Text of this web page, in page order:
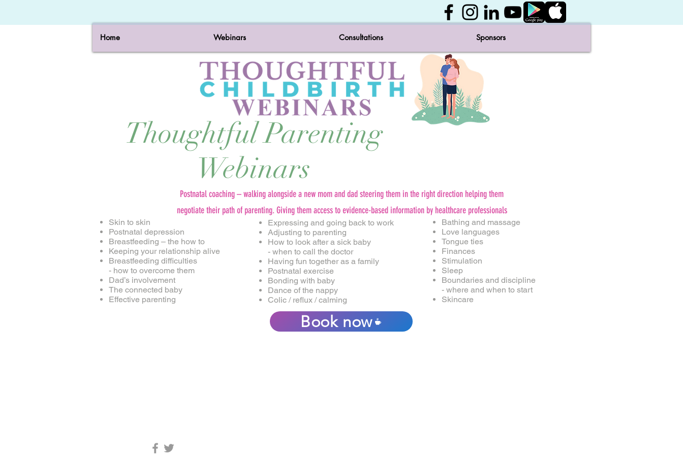
Home Webinars Consultations Sponsors
Thoughtful Parenting
Webinars
Postnatal coaching – walking alongside a new mom and dad steering them in the right direction helping them
negotiate their path of parenting. Giving them access to evidence-based information by healthcare professionals
Skin to skin
Postnatal depression
Breastfeeding – the how to
Keeping your relationship alive
Breastfeeding difficulties
- how to overcome them
Dad’s involvement
The connected baby
Effective parenting
Expressing and going back to work
Adjusting to parenting
How to look after a sick baby
- when to call the doctor
Having fun together as a family
Postnatal exercise
Bonding with baby
Dance of the nappy
Colic / reflux / calming
Bathing and massage
Love languages
Tongue ties
Finances
Stimulation
Sleep
Boundaries and discipline
- where and when to start
Skincare
Book now